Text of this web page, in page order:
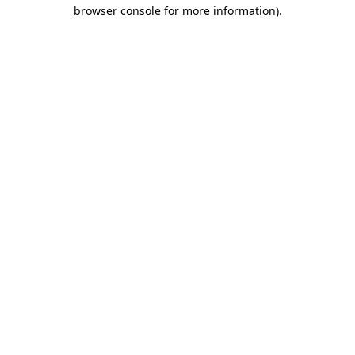
browser console for more information).